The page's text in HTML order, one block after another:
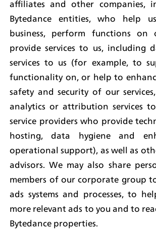
affiliates and other companies,
Bytedance entities, who help
business, perform functions
provide services to us, including
services to us (for example, to
functionality on, or help to
safety and security of our
analytics or attribution services
service providers who provide
hosting, data hygiene and
operational support), as well as
advisors. We may also share
members of our corporate group
ads systems and processes, to
more relevant ads to you and to
Bytedance properties.